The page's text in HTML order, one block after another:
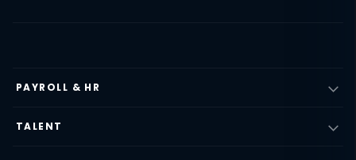
PAYROLL & HR
TALENT